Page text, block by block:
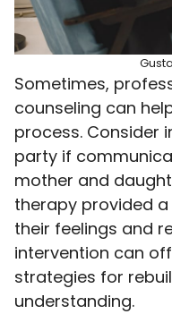
Sometimes,
counseling can
process. Consider
party if
mother and
therapy provided
their feelings and
intervention can
strategies for
understanding.